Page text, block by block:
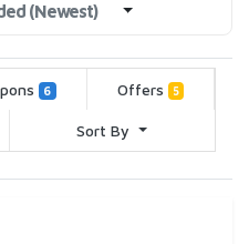
(Newest)
6 Offers 5
Sort By